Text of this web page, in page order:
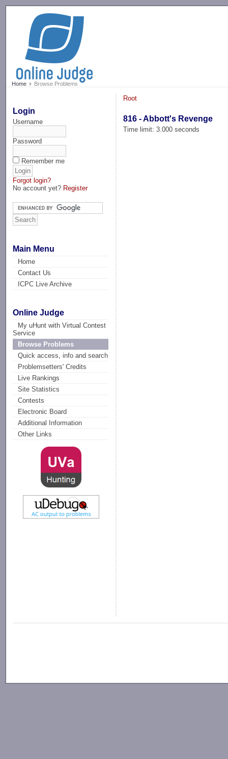
Home Browse Problems
Login
Username
Password
Remember me
Forgot login?
No account yet? Register
Main Menu
Home
Contact Us
ICPC Live Archive
Online Judge
My uHunt with Virtual Contest
Service
Browse Problems
Quick access, info and search
Problemsetters' Credits
Live Rankings
Site Statistics
Contests
Electronic Board
Additional Information
Other Links
Root
816 - Abbott's Revenge
Time limit: 3.000 seconds